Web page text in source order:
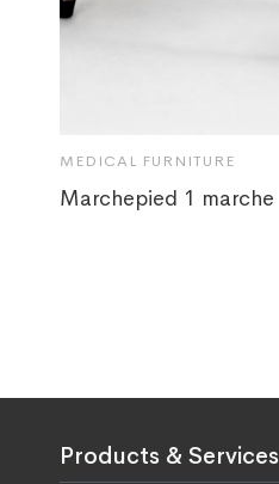
MEDICAL FURNITURE
Marchepied 1 marche
Products & Services